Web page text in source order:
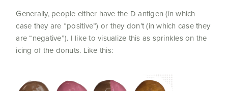
Generally, people either have the D antigen (in which
case they are “positive”) or they don’t (in which case they
are “negative”). I like to visualize this as sprinkles on the
icing of the donuts. Like this: